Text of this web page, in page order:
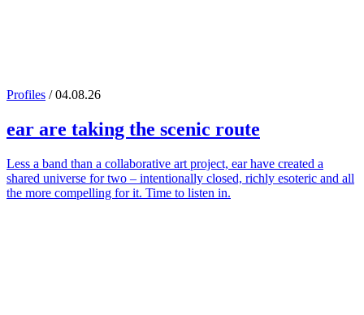
Profiles / 04.08.26
ear are taking the scenic route
Less a band than a collaborative art project, ear have created a
shared universe for two – intentionally closed, richly esoteric and all
the more compelling for it. Time to listen in.